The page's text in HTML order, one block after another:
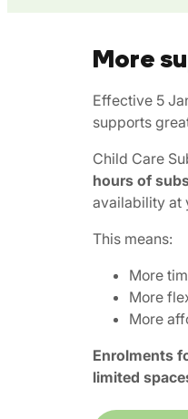
More
Effective 5
supports
Child Care
hours of
availability at
This means:
More
More
More
Enrolments
limited